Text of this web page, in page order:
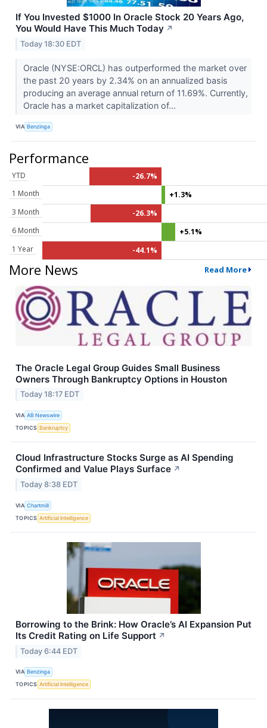
If You Invested $1000 In Oracle Stock 20 Years Ago,
You Would Have This Much Today ↗
Today 18:30 EDT
Oracle (NYSE:ORCL) has outperformed the market over
the past 20 years by 2.34% on an annualized basis
producing an average annual return of 11.69%. Currently,
Oracle has a market capitalization of...
VIA Benzinga
Performance
YTD
-26.7%
1 Month
+1.3%
3 Month
-26.3%
6 Month
+5.1%
1 Year
-44.1%
More News Read More
The Oracle Legal Group Guides Small Business
Owners Through Bankruptcy Options in Houston
Today 18:17 EDT
VIA AB Newswire
TOPICS Bankruptcy
Cloud Infrastructure Stocks Surge as AI Spending
Confirmed and Value Plays Surface ↗
Today 8:38 EDT
VIA Chartmill
TOPICS Artificial Intelligence
Borrowing to the Brink: How Oracle’s AI Expansion Put
Its Credit Rating on Life Support ↗
Today 6:44 EDT
VIA Benzinga
TOPICS Artificial Intelligence